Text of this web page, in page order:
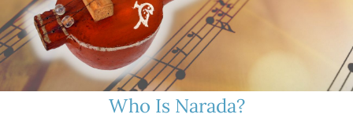
Who Is Narada?